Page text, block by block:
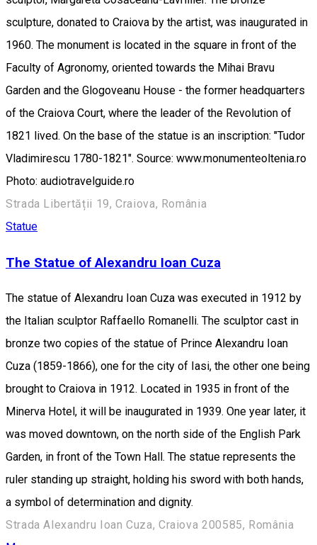
sculpture, donated to Craiova by the artist, was inaugurated in
1960. The monument is located in the square in front of the
Faculty of Agronomy, oriented towards the Mihai Bravu
Garden and the Glogoveanu House - the former headquarters
of the Craiova Court, where the leader of the Revolution of
1821 lived. On the base of the statue is an inscription: "Tudor
Vladimirescu 1780-1821". Source: www.monumenteoltenia.ro
Photo: audiotravelguide.ro
Strada Libertății 19, Craiova, România
Statue
The Statue of Alexandru Ioan Cuza
The statue of Alexandru Ioan Cuza was executed in 1912 by
the Italian sculptor Raffaello Romanelli. The sculptor cast in
bronze two copies of the statue of Prince Alexandru Ioan
Cuza (1859-1866), one for the city of Iasi, the other one being
brought to Craiova in 1912. Located in 1935 in front of the
Minerva Hotel, it will be inaugurated in 1939. One year later, it
was moved downtown, on the north side of the English Park
Garden, in front of the Town Hall. The statue represents the
ruler standing up straight, holding his sword with both hands,
a symbol of ​​determination and dignity.
Strada Alexandru Ioan Cuza, Craiova 200585, România